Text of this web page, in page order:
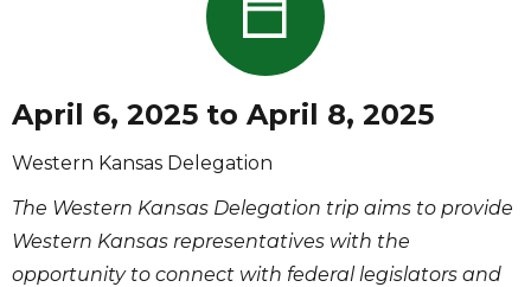
April 6, 2025 to April 8, 2025
Western Kansas Delegation
The Western Kansas Delegation trip aims to provide
Western Kansas representatives with the
opportunity to connect with federal legislators and